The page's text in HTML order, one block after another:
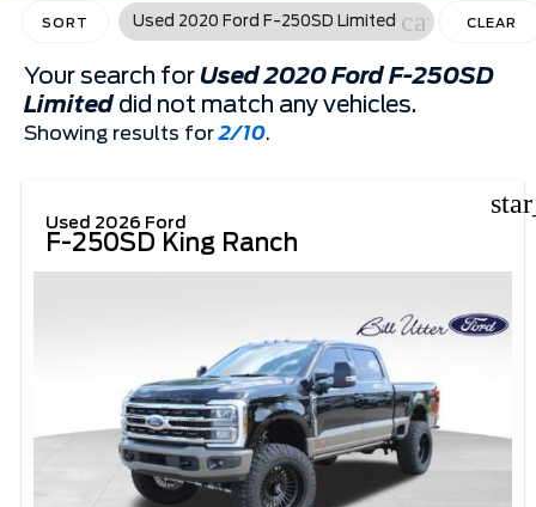
SORT Used 2020 Ford F-250SD Limited cancelCLEAR
FILTERS
Your search forUsed 2020 Ford F-250SD
Limited did not match any vehicles.
Showing results for2/10.
Used 2026 Ford
F-250SD King Ranch